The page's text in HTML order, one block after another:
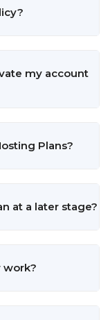
my account
Plans?
at a later stage?
work?